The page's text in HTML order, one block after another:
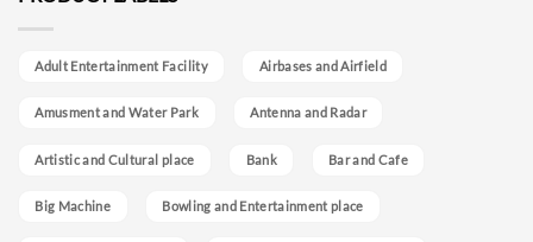
Adult Entertainment Facility Airbases and Airfield
Amusment and Water Park Antenna and Radar
Artistic and Cultural place Bank Bar and Cafe
Big Machine Bowling and Entertainment place